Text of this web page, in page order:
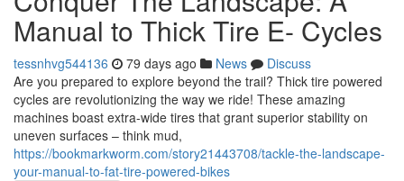
Manual to Thick Tire E- Cycles
tessnhvg544136 79 days ago News
Discuss
Are you prepared to explore beyond the trail? Thick tire powered
cycles are revolutionizing the way we ride! These amazing
machines boast extra-wide tires that grant superior stability on
uneven surfaces – think mud,
https://bookmarkworm.com/story21443708/tackle-the-landscape-
your-manual-to-fat-tire-powered-bikes